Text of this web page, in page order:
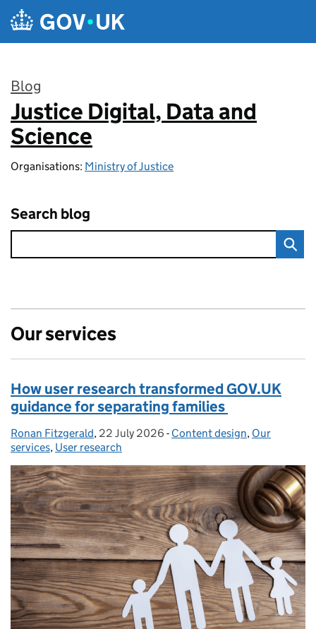
Skip to main content
Blog
:
Justice Digital, Data and
Science
Organisations: Ministry of Justice
Search blog
Our services
How user research transformed GOV.UK
guidance for separating families
Posted by:
Ronan Fitzgerald, Posted on:
22 July 2026 - Categories:
Content design, Our
services, User research